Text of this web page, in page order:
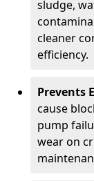
sludge,
cleaner
efficiency.
Prevents
cause
pump
wear on